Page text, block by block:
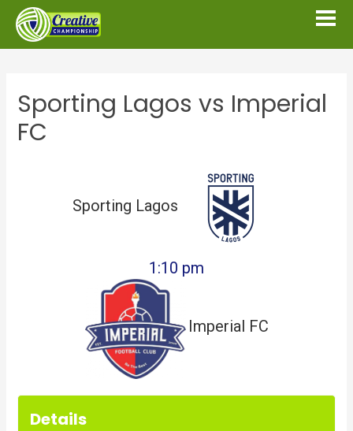
Sporting Lagos vs Imperial
FC
Sporting Lagos
1:10 pm
Imperial FC
Details